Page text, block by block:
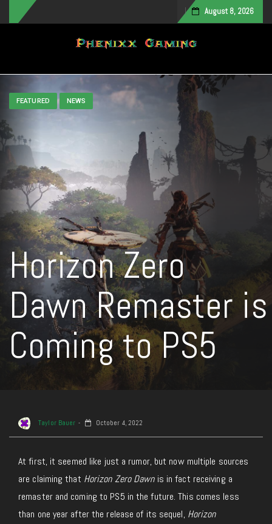
August 8, 2026
Toggle navigation
FEATURED NEWS
Horizon Zero
Dawn Remaster is
Coming to PS5
Taylor Bauer October 4, 2022
At first, it seemed like just a rumor, but now multiple sources
are claiming that Horizon Zero Dawnis in fact receiving a
remaster and coming to PS5 in the future. This comes less
than one year after the release of its sequel, Horizon